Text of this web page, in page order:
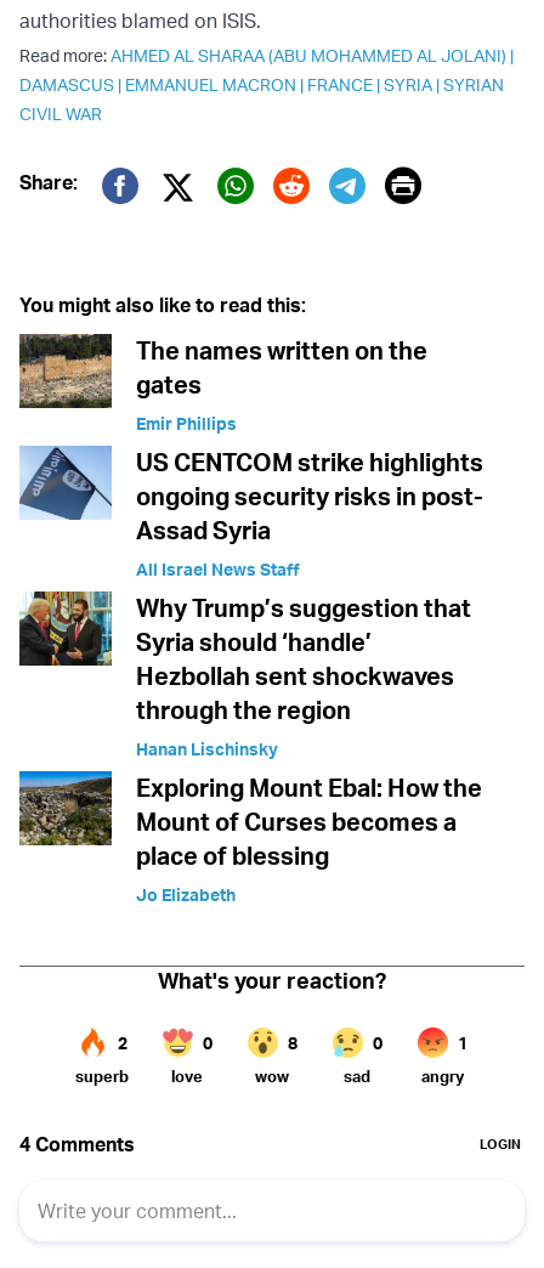
authorities blamed on ISIS.
Read more:AHMED AL SHARAA (ABU MOHAMMED AL JOLANI) |
DAMASCUS | EMMANUEL MACRON | FRANCE |SYRIA |SYRIAN
CIVIL WAR
Share:
Twitter (X)
Print
You might also like to read this:
The names written on the
gates
Emir Phillips
US CENTCOM strike highlights
ongoing security risks in post-
Assad Syria
All Israel News Staff
Why Trump’s suggestion that
Syria should ‘handle’
Hezbollah sent shockwaves
through the region
Hanan Lischinsky
Exploring Mount Ebal: How the
Mount of Curses becomes a
place of blessing
Jo Elizabeth